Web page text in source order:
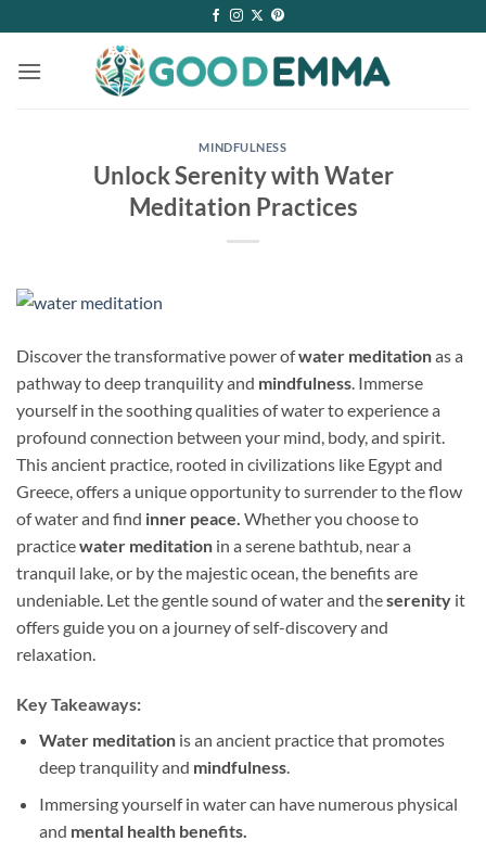
to
content
MINDFULNESS
Unlock Serenity with Water
Meditation Practices
Discover the transformative power ofwater meditationas a
pathway to deep tranquility and mindfulness. Immerse
yourself in the soothing qualities of water to experience a
profound connection between your mind, body, and spirit.
This ancient practice, rooted in civilizations like Egypt and
Greece, offers a unique opportunity to surrender to the flow
of water and find inner peace. Whether you choose to
practicewater meditation in a serene bathtub, near a
tranquil lake, or by the majestic ocean, the benefits are
undeniable. Let the gentle sound of water and theserenity it
offers guide you on a journey of self-discovery and
relaxation.
Key Takeaways:
Water meditationis an ancient practice that promotes
deep tranquility and mindfulness.
Immersing yourself in water can have numerous physical
and mental health benefits.